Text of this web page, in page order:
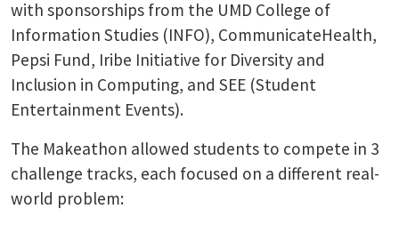
with sponsorships from the UMD College of
Information Studies (INFO), CommunicateHealth,
Pepsi Fund, Iribe Initiative for Diversity and
Inclusion in Computing, and SEE (Student
Entertainment Events).
The Makeathon allowed students to compete in 3
challenge tracks, each focused on a different real-
world problem: